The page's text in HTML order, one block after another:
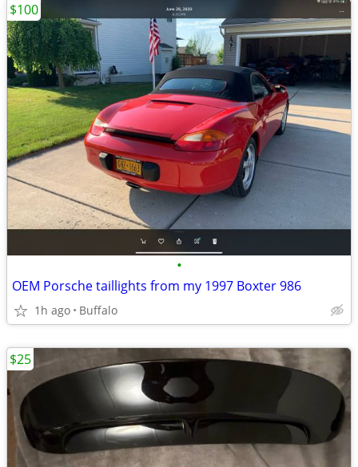
•
OEM Porsche taillights from my 1997 Boxter 986
1h ago Buffalo
$100
$25